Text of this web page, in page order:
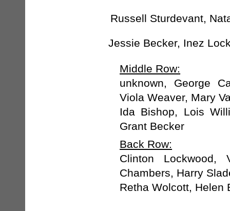
Russell Sturdevant,
Jessie Becker, Inez
Middle Row:
unknown, George
Viola Weaver, Mary
Ida Bishop, Lois
Grant Becker
Back Row:
Clinton Lockwood,
Chambers, Harry
Retha Wolcott, Helen